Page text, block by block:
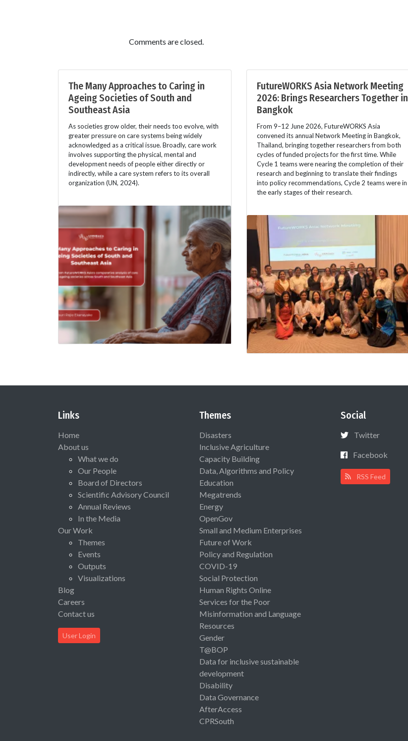
Comments are closed.
The Many Approaches to Caring in
Ageing Societies of South and
Southeast Asia
As societies grow older, their needs too evolve, with
greater pressure on care systems being widely
acknowledged as a critical issue. Broadly, care work
involves supporting the physical, mental and
development needs of people either directly or
indirectly, while a care system refers to its overall
organization (UN, 2024).
FutureWORKS Asia Network Meeting
2026: Brings Researchers Together in
Bangkok
From 9–12 June 2026, FutureWORKS Asia
convened its annual Network Meeting in Bangkok,
Thailand, bringing together researchers from both
cycles of funded projects for the first time. While
Cycle 1 teams were nearing the completion of their
research and beginning to translate their findings
into policy recommendations, Cycle 2 teams were in
the early stages of their research.
Links
Home
About us
What we do
Our People
Board of Directors
Scientific Advisory Council
Annual Reviews
In the Media
Our Work
Themes
Events
Outputs
Visualizations
Blog
Careers
Contact us
User Login
Themes
Disasters
Inclusive Agriculture
Capacity Building
Data, Algorithms and Policy
Education
Megatrends
Energy
OpenGov
Small and Medium Enterprises
Future of Work
Policy and Regulation
COVID-19
Social Protection
Human Rights Online
Services for the Poor
Misinformation and Language
Resources
Gender
T@BOP
Data for inclusive sustainable
development
Disability
Data Governance
AfterAccess
CPRSouth
Social
Twitter
Facebook
RSS Feed